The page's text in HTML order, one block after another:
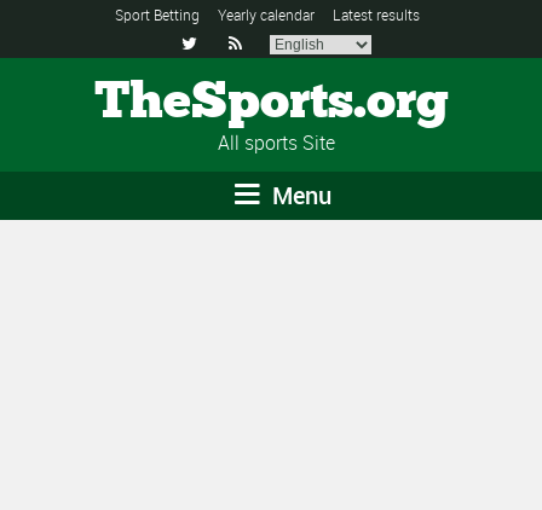
Sport Betting Yearly calendar Latest results
 
TheSports.org
All sports Site
Menu